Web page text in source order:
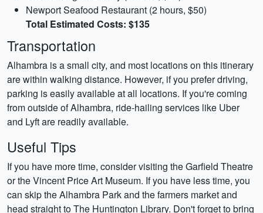
Newport Seafood Restaurant (2 hours, $50)
Total Estimated Costs: $135
Transportation
Alhambra is a small city, and most locations on this itinerary
are within walking distance. However, if you prefer driving,
parking is easily available at all locations. If you're coming
from outside of Alhambra, ride-hailing services like Uber
and Lyft are readily available.
Useful Tips
If you have more time, consider visiting the Garfield Theatre
or the Vincent Price Art Museum. If you have less time, you
can skip the Alhambra Park and the farmers market and
head straight to The Huntington Library. Don't forget to bring